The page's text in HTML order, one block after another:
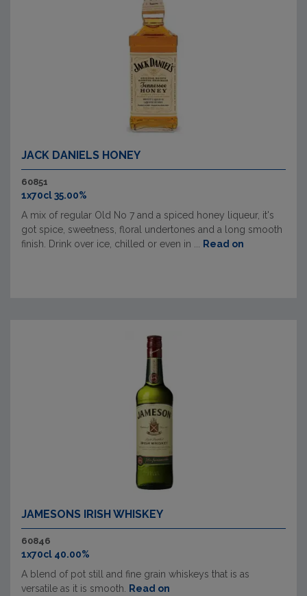
JACK DANIELS HONEY
60851
1x70cl 35.00%
A mix of regular Old No 7 and a spiced honey liqueur, it's
got spice, sweetness, floral undertones and a long smooth
finish. Drink over ice, chilled or even in ...
Read on
JAMESONS IRISH WHISKEY
60846
1x70cl 40.00%
A blend of pot still and fine grain whiskeys that is as
versatile as it is smooth.
Read on